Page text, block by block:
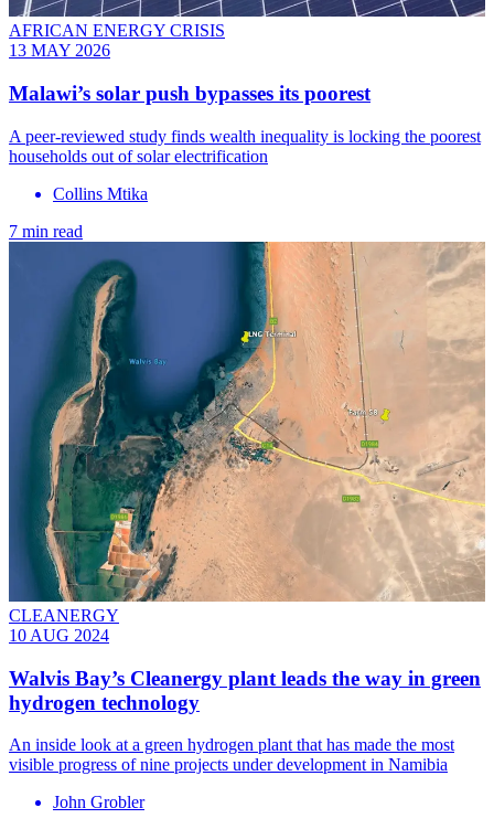
AFRICAN ENERGY CRISIS
13 MAY 2026
Malawi’s solar push bypasses its poorest
A peer-reviewed study finds wealth inequality is locking the poorest
households out of solar electrification
Collins Mtika
7 min read
CLEANERGY
10 AUG 2024
Walvis Bay’s Cleanergy plant leads the way in green
hydrogen technology
An inside look at a green hydrogen plant that has made the most
visible progress of nine projects under development in Namibia
John Grobler